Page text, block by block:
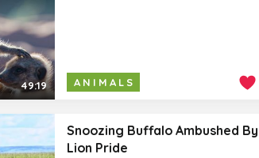
49:19 ANIMALS
Snoozing Buffalo Ambushed By
Lion Pride